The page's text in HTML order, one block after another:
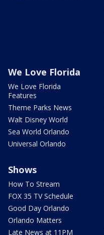
We Love Florida
We Love Florida
Features
Theme Parks News
Walt Disney World
Sea World Orlando
Universal Orlando
Shows
How To Stream
FOX 35 TV Schedule
Good Day Orlando
Orlando Matters
Late News at 11PM